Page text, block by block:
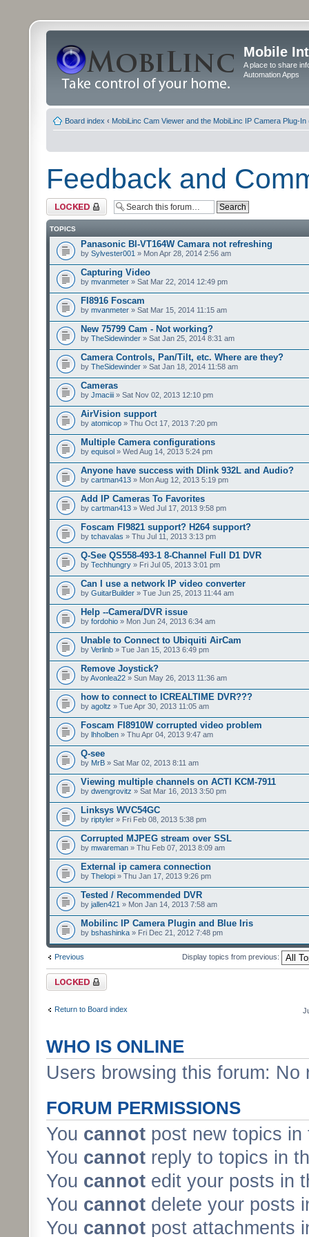
Mobile
A place to share
Automation Apps
Board index ‹ MobiLinc Cam Viewer and the MobiLinc IP Camera Plug-In
Feedback and
Forum locked
TOPICS
Panasonic Bl-VT164W Camara not refreshing
by Sylvester001 » Mon Apr 28, 2014 2:56 am
Capturing Video
by mvanmeter » Sat Mar 22, 2014 12:49 pm
FI8916 Foscam
by mvanmeter » Sat Mar 15, 2014 11:15 am
New 75799 Cam - Not working?
by TheSidewinder » Sat Jan 25, 2014 8:31 am
Camera Controls, Pan/Tilt, etc. Where are they?
by TheSidewinder » Sat Jan 18, 2014 11:58 am
Cameras
by Jmaciii » Sat Nov 02, 2013 12:10 pm
AirVision support
by atomicop » Thu Oct 17, 2013 7:20 pm
Multiple Camera configurations
by equisol » Wed Aug 14, 2013 5:24 pm
Anyone have success with Dlink 932L and Audio?
by cartman413 » Mon Aug 12, 2013 5:19 pm
Add IP Cameras To Favorites
by cartman413 » Wed Jul 17, 2013 9:58 pm
Foscam FI9821 support? H264 support?
by tchavalas » Thu Jul 11, 2013 3:13 pm
Q-See QS558-493-1 8-Channel Full D1 DVR
by Techhungry » Fri Jul 05, 2013 3:01 pm
Can I use a network IP video converter
by GuitarBuilder » Tue Jun 25, 2013 11:44 am
Help --Camera/DVR issue
by fordohio » Mon Jun 24, 2013 6:34 am
Unable to Connect to Ubiquiti AirCam
by Verlinb » Tue Jan 15, 2013 6:49 pm
Remove Joystick?
byAvonlea22 » Sun May 26, 2013 11:36 am
how to connect to ICREALTIME DVR???
by agoltz » Tue Apr 30, 2013 11:05 am
Foscam FI8910W corrupted video problem
by lhholben » Thu Apr 04, 2013 9:47 am
Q-see
by MrB » Sat Mar 02, 2013 8:11 am
Viewing multiple channels on ACTI KCM-7911
by dwengrovitz » Sat Mar 16, 2013 3:50 pm
Linksys WVC54GC
by riptyler » Fri Feb 08, 2013 5:38 pm
Corrupted MJPEG stream over SSL
by mwareman » Thu Feb 07, 2013 8:09 am
External ip camera connection
by Thelopi » Thu Jan 17, 2013 9:26 pm
Tested / Recommended DVR
by jallen421 » Mon Jan 14, 2013 7:58 am
Mobilinc IP Camera Plugin and Blue Iris
by bshashinka » Fri Dec 21, 2012 7:48 pm
Previous Display topics from previous:
Forum locked
Return to Board index
WHO IS ONLINE
Users browsing this forum:
FORUM PERMISSIONS
You cannot post new topics in
You cannot reply to topics in
You cannot edit your posts in
You cannot delete your posts
You cannot post attachments